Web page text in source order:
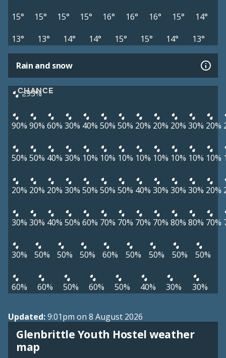
15°
15° 15° 15° 16° 16° 16° 15°
14°
13°
13° 14° 14° 15° 15° 14° 13°
Rain and snow
CHANCE
≥95%
90% 90% 60% 30% 40% 50% 50% 20% 20% 20% 30% 20%
50% 50% 40% 30% 10% 10% 10% 10% 10% 10% 10% 10%
20% 20% 20% 30% 50% 50% 50% 40% 30% 30% 30% 20%
30% 30% 40% 50% 60% 70% 70% 70% 70% 80% 80% 70%
30% 50% 50% 50% 60% 50% 50% 50% 50%
60% 60% 50% 60% 50% 40% 30% 30%
Updated:9:01pm on 8 August 2026
Glenbrittle Youth Hostel weather
mapView weather map